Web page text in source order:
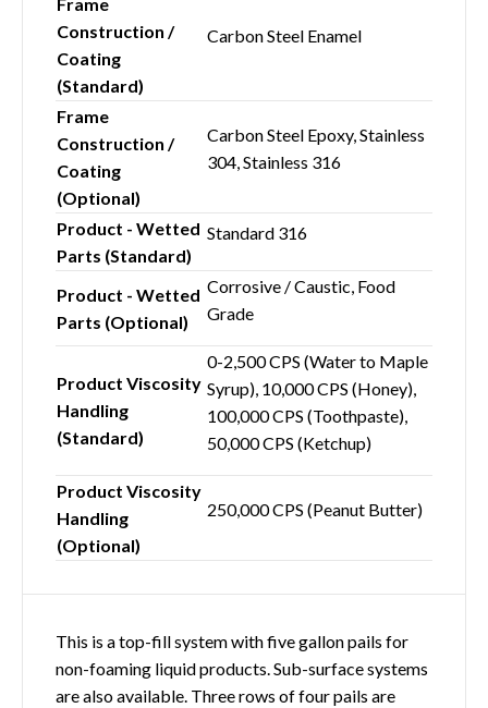
Construction /
Coating
(Standard)
Carbon Steel Enamel
Frame
Construction /
Coating
(Optional)
Carbon Steel Epoxy, Stainless
304, Stainless 316
Product - Wetted
Parts (Standard)
Standard 316
Product - Wetted
Parts (Optional)
Corrosive / Caustic, Food
Grade
Product Viscosity
Handling
(Standard)
0-2,500 CPS (Water to Maple
Syrup), 10,000 CPS (Honey),
100,000 CPS (Toothpaste),
50,000 CPS (Ketchup)
Product Viscosity
Handling
(Optional)
250,000 CPS (Peanut Butter)
This is a top-fill system with five gallon pails for
non-foaming liquid products. Sub-surface systems
are also available. Three rows of four pails are